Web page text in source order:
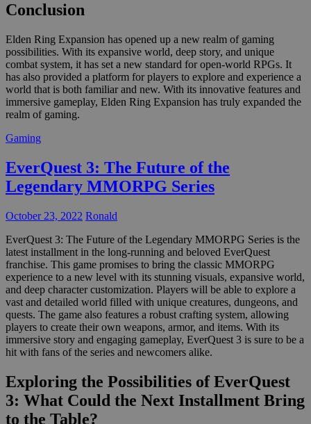
Conclusion
Elden Ring Expansion has opened up a new realm of gaming
possibilities. With its expansive world, deep story, and unique
combat system, it has set a new standard for open-world RPGs. It
has also provided a platform for players to explore and experience a
world that is both familiar and new. With its innovative features and
immersive gameplay, Elden Ring Expansion has truly expanded the
realm of gaming.
Gaming
EverQuest 3: The Future of the
Legendary MMORPG Series
October 23, 2022 Ronald
EverQuest 3: The Future of the Legendary MMORPG Series is the
latest installment in the long-running and beloved EverQuest
franchise. This game promises to bring the classic MMORPG
experience to a new level with its stunning visuals, expansive world,
and deep character customization. Players will be able to explore a
vast and detailed world filled with unique creatures, dungeons, and
quests. The game also features a robust crafting system, allowing
players to create their own weapons, armor, and items. With its
immersive story and engaging gameplay, EverQuest 3 is sure to be a
hit with fans of the series and newcomers alike.
Exploring the Possibilities of EverQuest
3: What Could the Next Installment Bring
to the Table?